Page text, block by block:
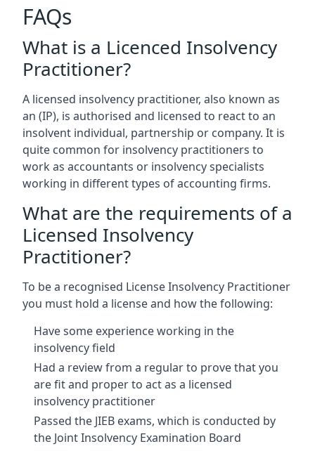
FAQs
What is a Licenced Insolvency
Practitioner?
A licensed insolvency practitioner, also known as
an (IP), is authorised and licensed to react to an
insolvent individual, partnership or company. It is
quite common for insolvency practitioners to
work as accountants or insolvency specialists
working in different types of accounting firms.
What are the requirements of a
Licensed Insolvency
Practitioner?
To be a recognised License Insolvency Practitioner
you must hold a license and how the following:
Have some experience working in the
insolvency field
Had a review from a regular to prove that you
are fit and proper to act as a licensed
insolvency practitioner
Passed the JIEB exams, which is conducted by
the Joint Insolvency Examination Board